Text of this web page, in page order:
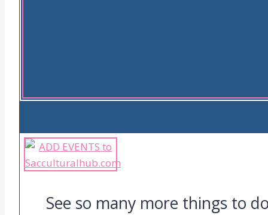
See so many more things to